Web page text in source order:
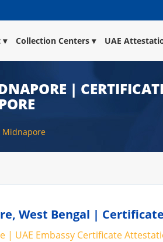
Collection Centers UAE
|
Midnapore
West Bengal |
| UAE Embassy Certificate